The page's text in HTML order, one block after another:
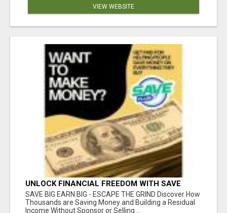
VIEW WEBSITE
UNLOCK FINANCIAL FREEDOM WITH SAVE
CLUB!
SAVE BIG EARN BIG - ESCAPE THE GRIND Discover How
Thousands are Saving Money and Building a Residual
Income Without Sponsor or Selling ...